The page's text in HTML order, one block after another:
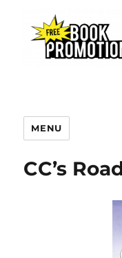
MENU
CC’s